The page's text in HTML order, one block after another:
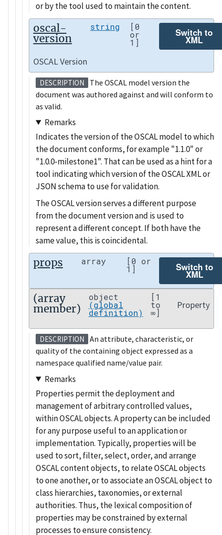
or by the tool used to maintain the content.
oscal-
version
string [0
or
1]
Switch to
XML
OSCAL Version
DESCRIPTION
The OSCAL model version the
document was authored against and will conform to
as valid.
Remarks
Indicates the version of the OSCAL model to which
the document conforms, for example 1.1.0 or
1.0.0-milestone1 . That can be used as a hint for a
tool indicating which version of the OSCAL XML or
JSON schema to use for validation.
The OSCAL version serves a different purpose
from the document version and is used to
represent a different concept. If both have the
same value, this is coincidental.
props array [0 or
1] Switch to
XML
(array
member)
object
(global
definition)
[1
to
∞]
Property
DESCRIPTION
An attribute, characteristic, or
quality of the containing object expressed as a
namespace qualified name/value pair.
Remarks
Properties permit the deployment and
management of arbitrary controlled values,
within OSCAL objects. A property can be included
for any purpose useful to an application or
implementation. Typically, properties will be
used to sort, filter, select, order, and arrange
OSCAL content objects, to relate OSCAL objects
to one another, or to associate an OSCAL object to
class hierarchies, taxonomies, or external
authorities. Thus, the lexical composition of
properties may be constrained by external
processes to ensure consistency.